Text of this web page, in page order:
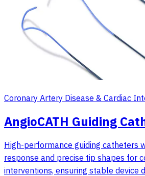
Coronary Artery Disease & Cardiac
AngioCATH Guiding
High-performance guiding catheters
response and precise tip shapes for
interventions, ensuring stable device